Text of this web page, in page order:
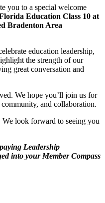
you to a special welcome
Education Class 10 at
Bradenton Area
education leadership,
the strength of our
great conversation and
We hope you’ll join us for
and collaboration.
look forward to seeing you
Leadership
into your Member Compass